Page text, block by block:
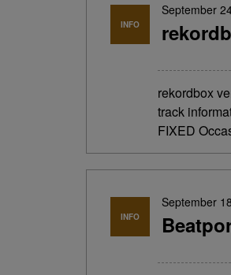
INFO
September
rekordbox
track
FIXED
INFO
September